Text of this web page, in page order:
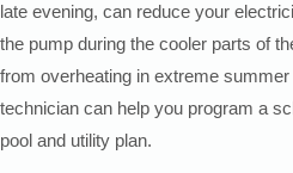
late evening, can reduce your
the pump during the cooler parts of
from overheating in extreme summer
technician can help you program a
pool and utility plan.